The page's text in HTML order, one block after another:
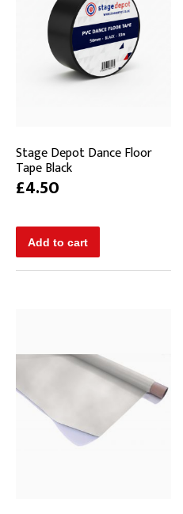
Stage Depot Dance Floor
Tape Black
£4.50